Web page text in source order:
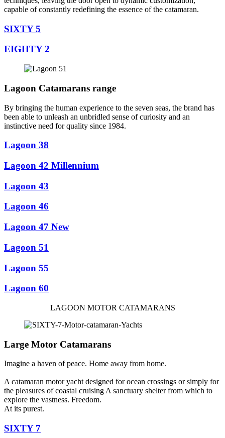
capable of constantly redefining the essence of the catamaran.
SIXTY 5
EIGHTY 2
Lagoon Catamarans range
By bringing the human experience to the seven seas, the brand has
been able to unleash an unbridled sense of curiosity and an
instinctive need for quality since 1984.
Lagoon 38
Lagoon 42 Millennium
Lagoon 43
Lagoon 46
Lagoon 47 New
Lagoon 51
Lagoon 55
Lagoon 60
LAGOON MOTOR CATAMARANS
Large Motor Catamarans
Imagine a haven of peace. Home away from home.
A catamaran motor yacht designed for ocean crossings or simply for
the pleasures of coastal cruising A sanctuary shelter from which to
explore the vastness. Freedom.
At its purest.
SIXTY 7